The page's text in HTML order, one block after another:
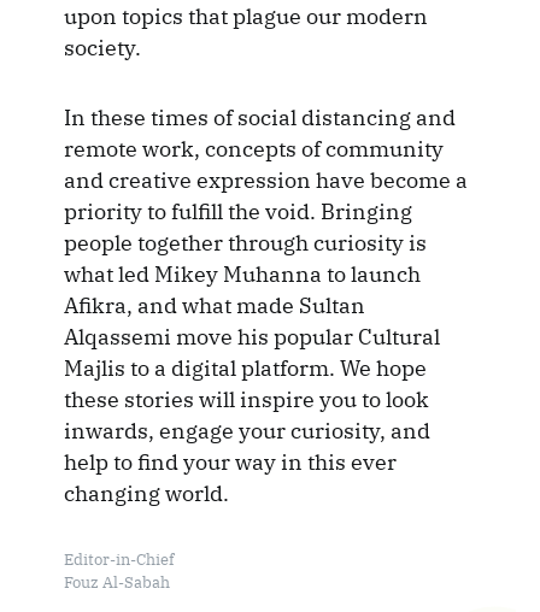
upon topics that plague our modern
society.
In these times of social distancing and
remote work, concepts of community
and creative expression have become a
priority to fulfill the void. Bringing
people together through curiosity is
what led Mikey Muhanna to launch
Afikra, and what made Sultan
Alqassemi move his popular Cultural
Majlis to a digital platform. We hope
these stories will inspire you to look
inwards, engage your curiosity, and
help to find your way in this ever
changing world.
Editor-in-Chief
Fouz Al-Sabah